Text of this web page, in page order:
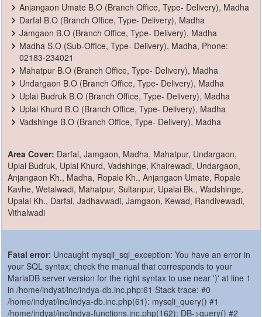
Anjangaon Umate B.O (Branch Office, Type- Delivery), Madha
Darfal B.O (Branch Office, Type- Delivery), Madha
Jamgaon B.O (Branch Office, Type- Delivery), Madha
Madha S.O (Sub-Office, Type- Delivery), Madha, Phone:
02183-234021
Mahatpur B.O (Branch Office, Type- Delivery), Madha
Undargaon B.O (Branch Office, Type- Delivery), Madha
Uplai Budruk B.O (Branch Office, Type- Delivery), Madha
Uplai Khurd B.O (Branch Office, Type- Delivery), Madha
Vadshinge B.O (Branch Office, Type- Delivery), Madha
Area Cover: Darfal, Jamgaon, Madha, Mahatpur, Undargaon,
Uplai Budruk, Uplai Khurd, Vadshinge, Khairewadi, Undargaon,
Anjangaon Kh., Madha, Ropale Kh., Anjangaon Umate, Ropale
Kavhe, Wetalwadi, Mahatpur, Sultanpur, Upalai Bk., Wadshinge,
Upalai Kh., Darfal, Jadhavwadi, Jamgaon, Kewad, Randivewadi,
Vithalwadi
Fatal error: Uncaught mysqli_sql_exception: You have an error in
your SQL syntax; check the manual that corresponds to your
MariaDB server version for the right syntax to use near ')' at line 1
in /home/indyat/inc/indya-db.inc.php:61 Stack trace: #0
/home/indyat/inc/indya-db.inc.php(61): mysqli_query() #1
/home/indyat/inc/indya-functions.inc.php(162): DB->query() #2